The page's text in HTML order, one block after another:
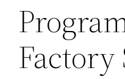
Factory